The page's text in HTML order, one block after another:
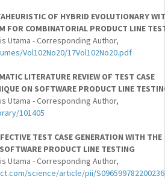
OF HYBRID EVOLUTIONARY
FOR COMBINATORIAL PRODUCT LINE
Utama - Corresponding Author,
Vol102No20/17Vol102No20.pdf
LITERATURE REVIEW OF TEST CASE
ON SOFTWARE PRODUCT LINE
Utama - Corresponding Author,
101405
TEST CASE GENERATION WITH THE
PRODUCT LINE TESTING
Utama - Corresponding Author,
science/article/pii/